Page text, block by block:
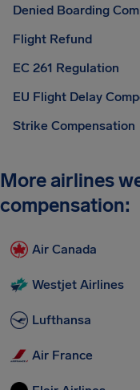
Denied Boarding
Flight Refund
EC 261 Regulation
EU Flight Delay
Strike Compensation
More airlines
compensation:
Air Canada
Westjet Airlines
Lufthansa
Air France